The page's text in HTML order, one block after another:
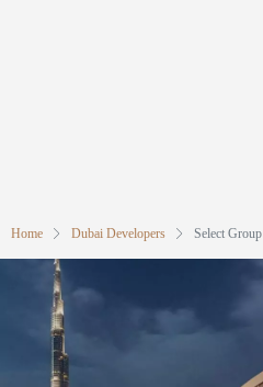
Home Dubai Developers Select Group